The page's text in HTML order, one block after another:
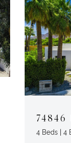
74846
4 Beds | 4